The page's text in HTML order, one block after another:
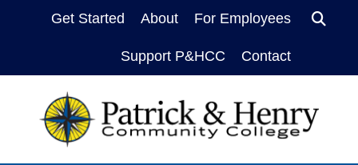
Get Started About For Employees
Support P&HCC Contact